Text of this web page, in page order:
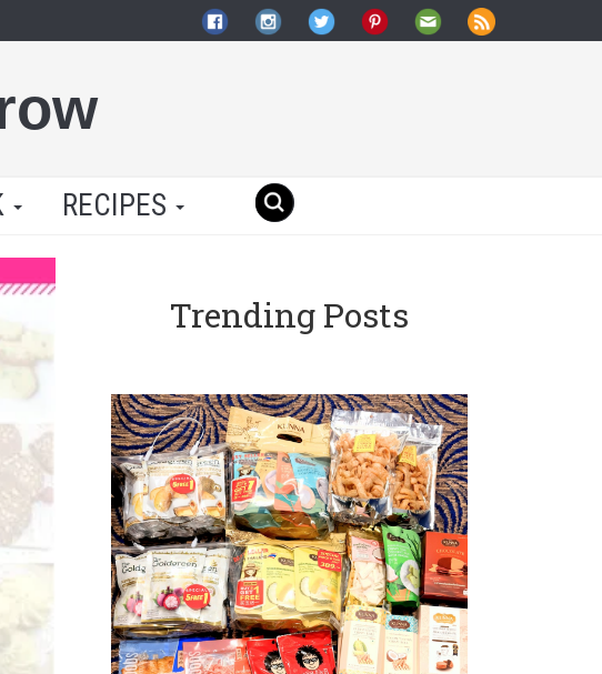
RECIPES
Trending Posts